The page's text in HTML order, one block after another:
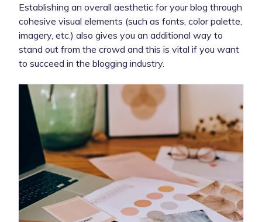
Establishing an overall aesthetic for your blog through
cohesive visual elements (such as fonts, color palette,
imagery, etc.) also gives you an additional way to
stand out from the crowd and this is vital if you want
to succeed in the blogging industry.